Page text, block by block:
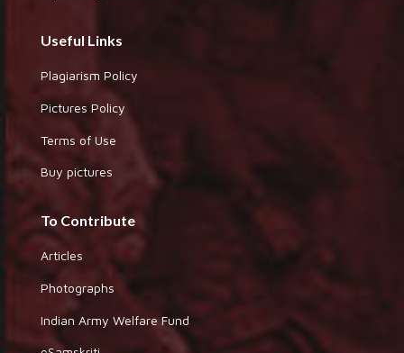
Useful Links
Plagiarism Policy
Pictures Policy
Terms of Use
Buy pictures
To Contribute
Articles
Photographs
Indian Army Welfare Fund